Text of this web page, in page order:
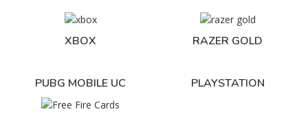
XBOX RAZER GOLD
PUBG MOBILE UC PLAYSTATION